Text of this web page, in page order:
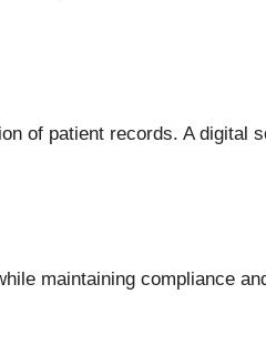
of patient records. A digital
maintaining compliance